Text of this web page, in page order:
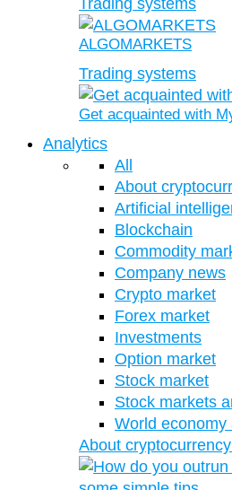
Trading systems
ALGOMARKETS
Trading systems
Get acquainted with
Analytics
All
About
Artificial
Blockchain
Commodity
Company news
Crypto market
Forex market
Investments
Option market
Stock market
Stock markets
World
About cryptocurrency